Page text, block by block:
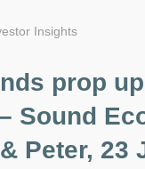
Insights
prop
Sound
Peter, 23